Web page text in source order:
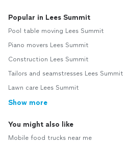
Popular in Lees Summit
Pool table moving Lees Summit
Piano movers Lees Summit
Construction Lees Summit
Tailors and seamstresses Lees Summit
Lawn care Lees Summit
Show more
You might also like
Mobile food trucks near me